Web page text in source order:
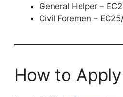
General Helper –
Civil Foremen –
How to Apply